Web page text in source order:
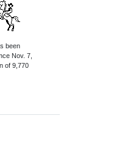
been
Nov. 7,
of 9,770